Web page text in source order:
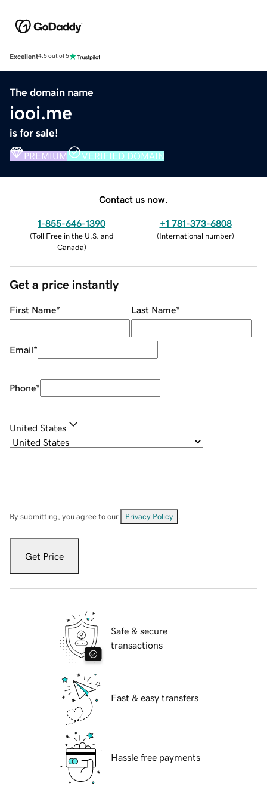
Excellent4.5 out of 5
The domain name
iooi.me
is for sale!
PREMIUM VERIFIED DOMAIN
Contact us now.
1-855-646-1390
(Toll Free in the U.S. and
Canada)
+1 781-373-6808
(International number)
Get a price instantly
First Name* Last Name*
Email*
Phone*
United States
By submitting, you agree to our Privacy Policy
Get Price
Safe & secure
transactions
Fast & easy transfers
Hassle free payments